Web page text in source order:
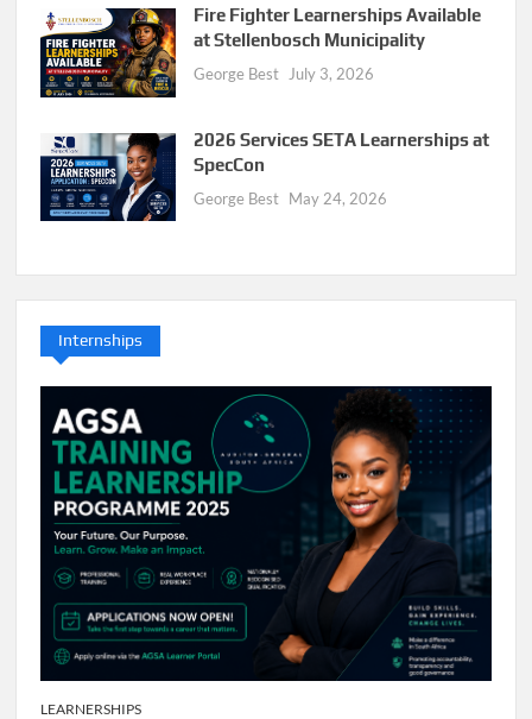
Fire Fighter Learnerships Available
at Stellenbosch Municipality
George Best July 3, 2026
2026 Services SETA Learnerships at
SpecCon
George Best May 24, 2026
Internships
LEARNERSHIPS